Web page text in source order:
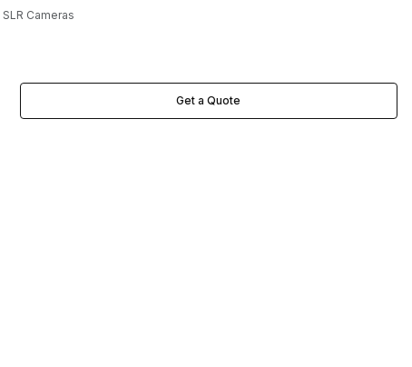
Cameras
Get a Quote